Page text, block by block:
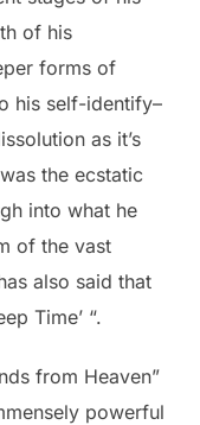
of his
forms of
his self-identify–
as it’s
the ecstatic
into what he
of the vast
also said that
Time’ “.
from Heaven”
powerful